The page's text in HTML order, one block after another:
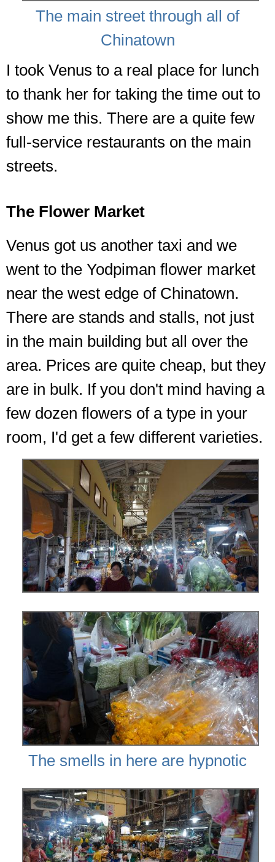
The main street through all of
Chinatown
I took Venus to a real place for lunch
to thank her for taking the time out to
show me this. There are a quite few
full-service restaurants on the main
streets.
The Flower Market
Venus got us another taxi and we
went to the Yodpiman flower market
near the west edge of Chinatown.
There are stands and stalls, not just
in the main building but all over the
area. Prices are quite cheap, but they
are in bulk. If you don't mind having a
few dozen flowers of a type in your
room, I'd get a few different varieties.
The smells in here are hypnotic